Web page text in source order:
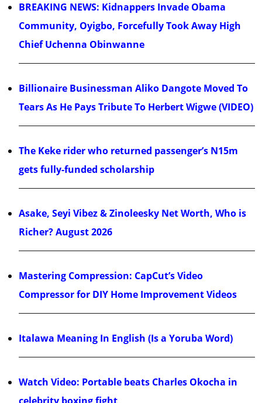
BREAKING NEWS: Kidnappers Invade Obama
Community, Oyigbo, Forcefully Took Away High
Chief Uchenna Obinwanne
Billionaire Businessman Aliko Dangote Moved To
Tears As He Pays Tribute To Herbert Wigwe (VIDEO)
The Keke rider who returned passenger’s N15m
gets fully-funded scholarship
Asake, Seyi Vibez & Zinoleesky Net Worth, Who is
Richer? August 2026
Mastering Compression: CapCut’s Video
Compressor for DIY Home Improvement Videos
Italawa Meaning In English (Is a Yoruba Word)
Watch Video: Portable beats Charles Okocha in